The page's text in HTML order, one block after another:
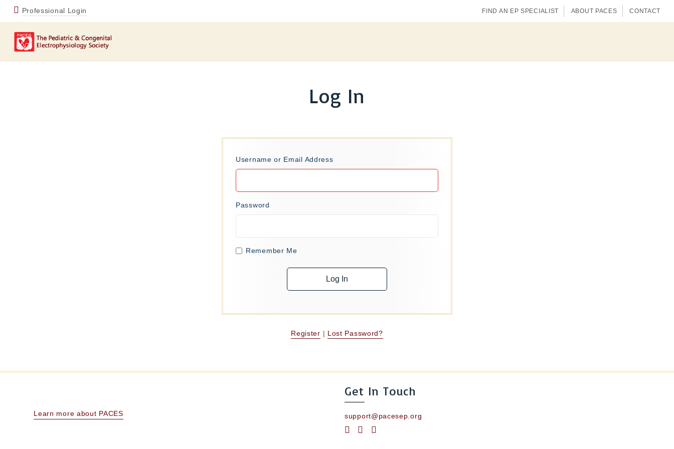
Professional Login FIND AN EP SPECIALIST ABOUT PACES CONTACT
Log In
Username or Email Address
Password
Remember Me
Register | Lost Password?
Learn more about PACES
Get In Touch
support@pacesep.org